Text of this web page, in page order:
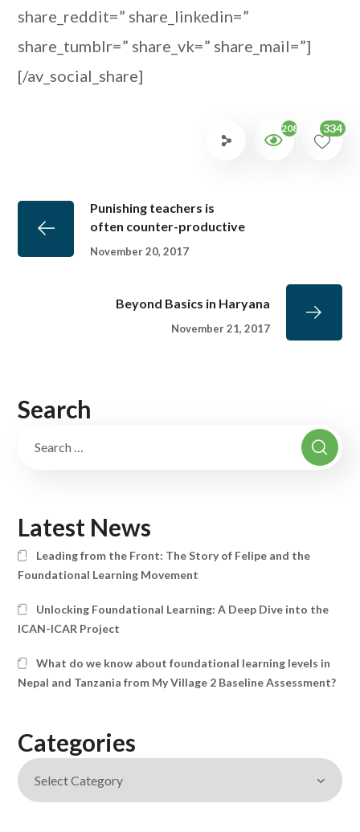
share_reddit=” share_linkedin=”
share_tumblr=” share_vk=” share_mail=”]
[/av_social_share]
2085 334
Punishing teachers is
often counter-productive
November 20, 2017
Beyond Basics in Haryana
November 21, 2017
Search
Latest News
Leading from the Front: The Story of Felipe and the
Foundational Learning Movement
Unlocking Foundational Learning: A Deep Dive into the
ICAN-ICAR Project
What do we know about foundational learning levels in
Nepal and Tanzania from My Village 2 Baseline Assessment?
Categories